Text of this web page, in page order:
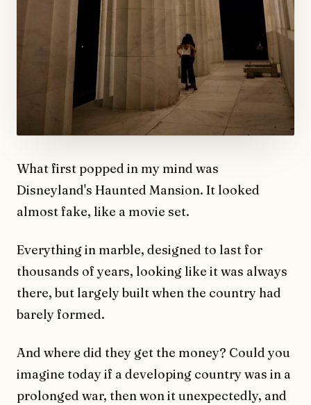
What first popped in my mind was
Disneyland's Haunted Mansion. It looked
almost fake, like a movie set.
Everything in marble, designed to last for
thousands of years, looking like it was always
there, but largely built when the country had
barely formed.
And where did they get the money? Could you
imagine today if a developing country was in a
prolonged war, then won it unexpectedly, and